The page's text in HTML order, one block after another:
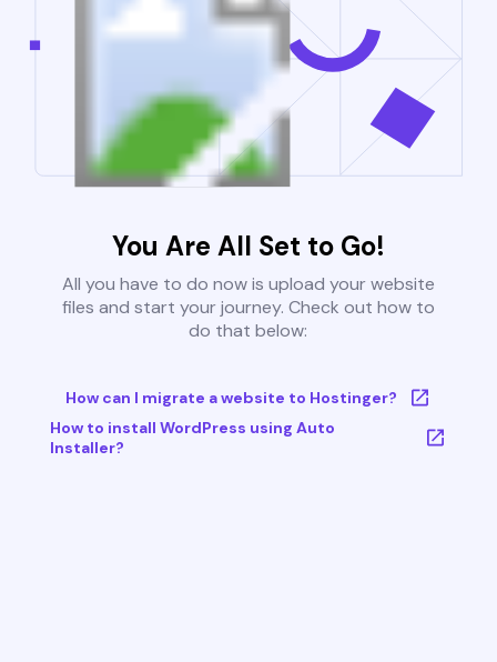
You Are All Set to Go!
All you have to do now is upload your website
files and start your journey. Check out how to
do that below:
How can I migrate a website to Hostinger?
How to install WordPress using Auto
Installer?